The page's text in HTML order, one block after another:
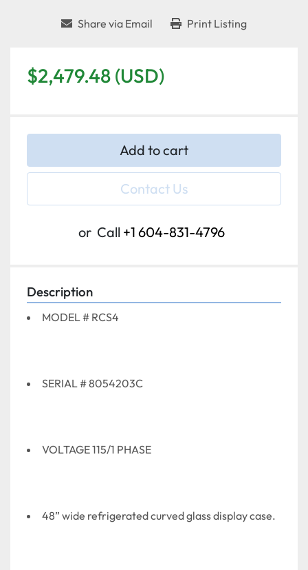
Share via Email Print Listing
$2,479.48 (USD)
Add to cart
Contact Us
or Call +1 604-831-4796
Description
MODEL # RCS4
SERIAL # 8054203C
VOLTAGE 115/1 PHASE
48” wide refrigerated curved glass display case.